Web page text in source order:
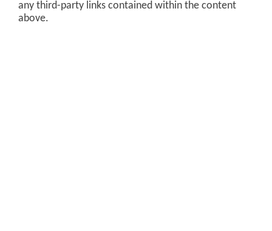
any third-party links contained within the content
above.